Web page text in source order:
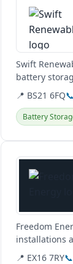
Swift
battery
Clevedon
📍 BS21 6FQ
Battery
View details
Freedom
installations
help you.
📍 EX16 7RY